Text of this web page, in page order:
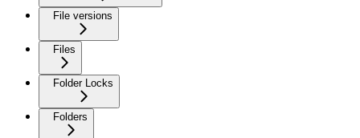
File versions
Files
Folder Locks
Folders